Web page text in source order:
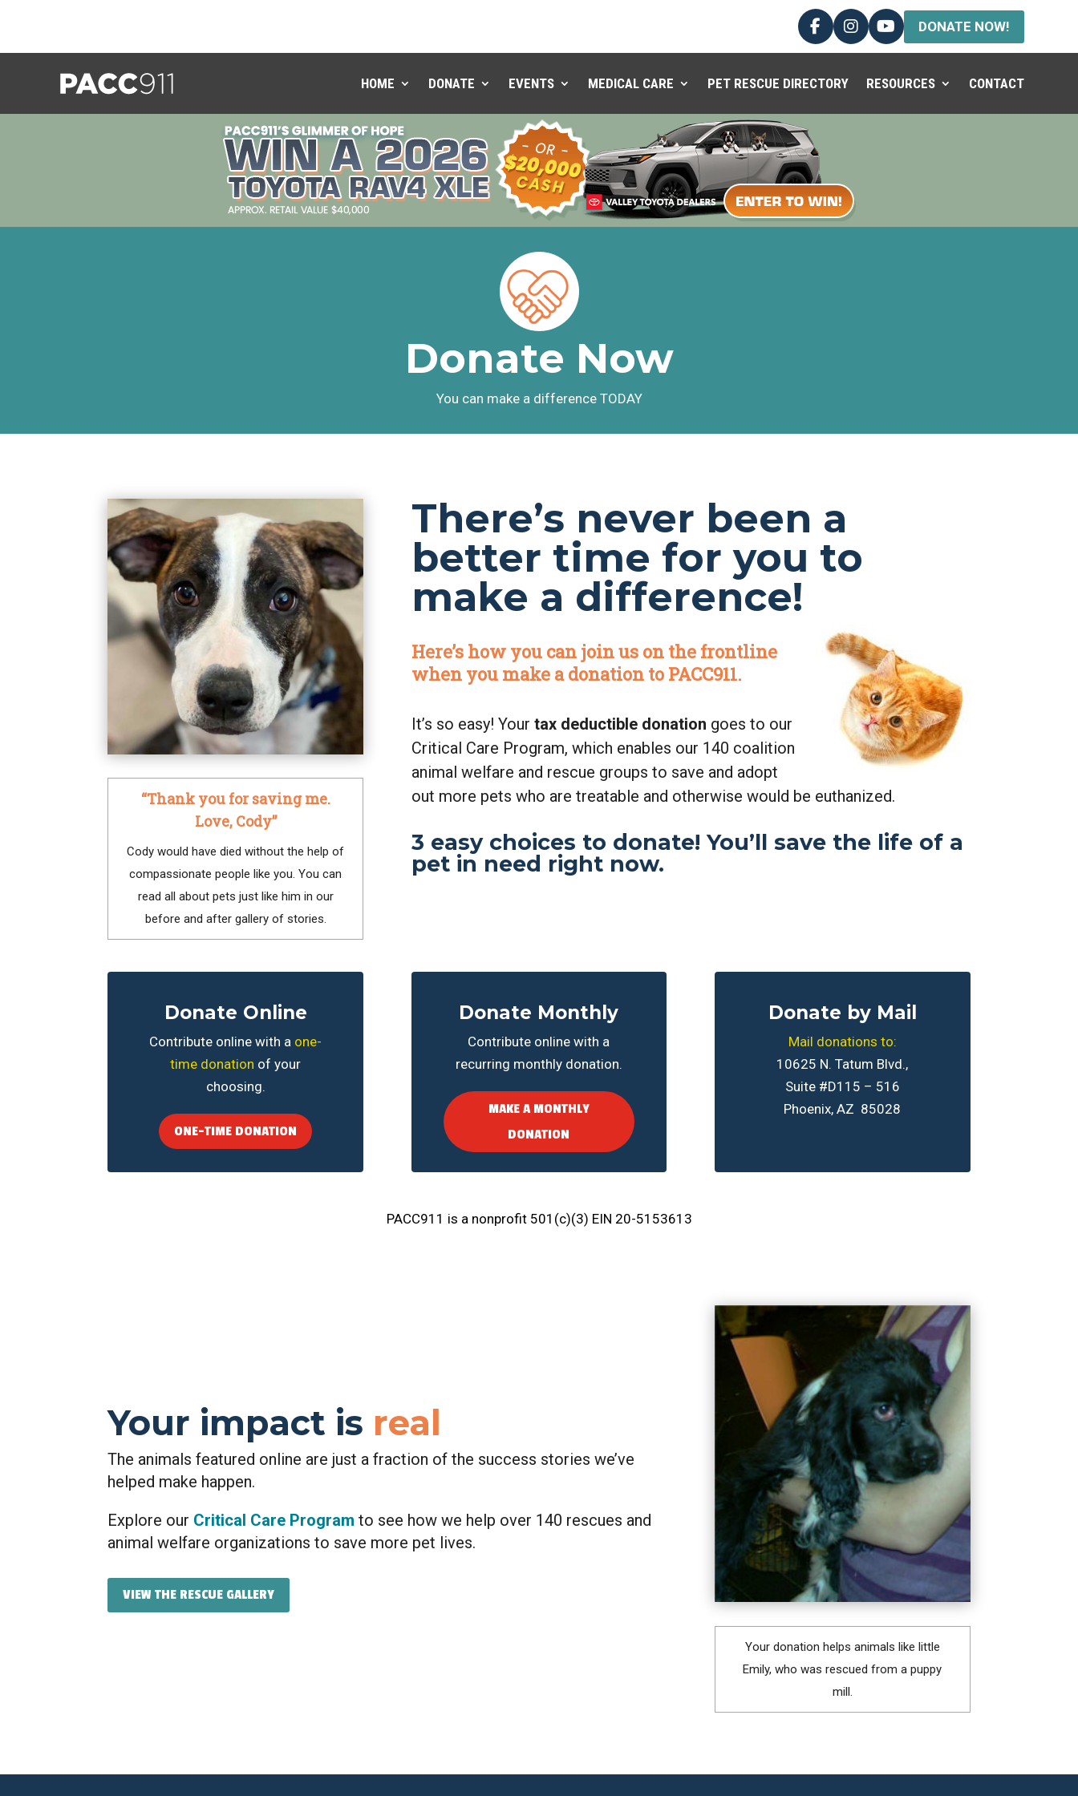
DONATE NOW!
HOME DONATE EVENTS MEDICAL CARE PET RESCUE DIRECTORY RESOURCES CONTACT
Donate Now
You can make a difference TODAY
“Thank you for saving me.
Love, Cody”
Cody would have died without the help of
compassionate people like you. You can
read all about pets just like him in our
before and after gallery of stories.
There’s never been a
better time for you to
make a difference!
Here’s how you can join us on the frontline
when you make a donation to PACC911.
It’s so easy! Your tax deductible donation goes to our
Critical Care Program, which enables our 140 coalition
animal welfare and rescue groups to save and adopt
out more pets who are treatable and otherwise would be euthanized.
3 easy choices to donate! You’ll save the life of a
pet in need right now.
Donate Online
Contribute online with a one-
time donation of your
choosing.
ONE-TIME DONATION
Donate Monthly
Contribute online with a
recurring monthly donation.
MAKE A MONTHLY
DONATION
Donate by Mail
Mail donations to:
10625 N. Tatum Blvd.,
Suite #D115 – 516
Phoenix, AZ 85028
PACC911 is a nonprofit 501(c)(3) EIN 20-5153613
Your impact is real
The animals featured online are just a fraction of the success stories we’ve
helped make happen.
Explore our Critical Care Program to see how we help over 140 rescues and
animal welfare organizations to save more pet lives.
VIEW THE RESCUE GALLERY
Your donation helps animals like little
Emily, who was rescued from a puppy
mill.